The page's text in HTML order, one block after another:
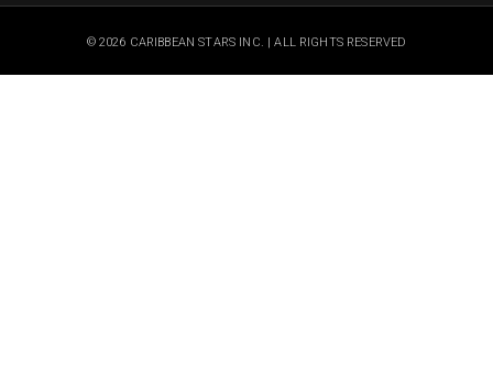
© 2026 CARIBBEAN STARS INC. | ALL RIGHTS RESERVED